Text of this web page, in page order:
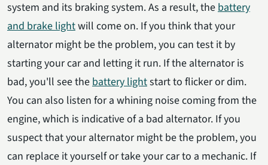
system and its braking system. As a result, thebattery
and brake lightwill come on. If you think that your
alternator might be the problem, you can test it by
starting your car and letting it run. If the alternator is
bad, you'll see thebattery lightstart to flicker or dim.
You can also listen for a whining noise coming from the
engine, which is indicative of a bad alternator. If you
suspect that your alternator might be the problem, you
can replace it yourself or take your car to a mechanic. If